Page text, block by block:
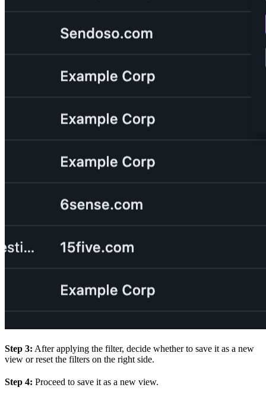
Step 3: After applying the filter, decide whether to save it as a new
view or reset the filters on the right side.
Step 4: Proceed to save it as a new view.